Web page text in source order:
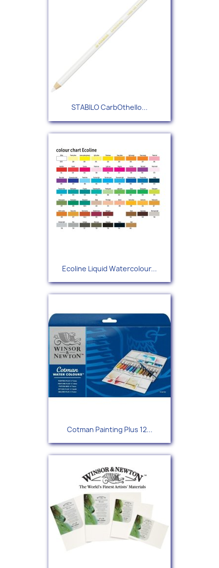
STABILO CarbOthello...
Ecoline Liquid Watercolour...
Cotman Painting Plus 12...